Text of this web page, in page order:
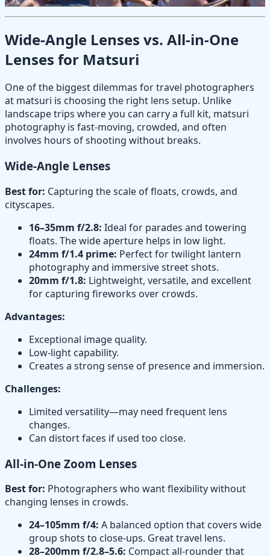
Wide-Angle Lenses vs. All-in-One
Lenses for Matsuri
One of the biggest dilemmas for travel photographers
at matsuri is choosing the right lens setup. Unlike
landscape trips where you can carry a full kit, matsuri
photography is fast-moving, crowded, and often
involves hours of shooting without breaks.
Wide-Angle Lenses
Best for: Capturing the scale of floats, crowds, and
cityscapes.
16–35mm f/2.8: Ideal for parades and towering
floats. The wide aperture helps in low light.
24mm f/1.4 prime: Perfect for twilight lantern
photography and immersive street shots.
20mm f/1.8: Lightweight, versatile, and excellent
for capturing fireworks over crowds.
Advantages:
Exceptional image quality.
Low-light capability.
Creates a strong sense of presence and immersion.
Challenges:
Limited versatility—may need frequent lens
changes.
Can distort faces if used too close.
All-in-One Zoom Lenses
Best for: Photographers who want flexibility without
changing lenses in crowds.
24–105mm f/4: A balanced option that covers wide
group shots to close-ups. Great travel lens.
28–200mm f/2.8–5.6: Compact all-rounder that